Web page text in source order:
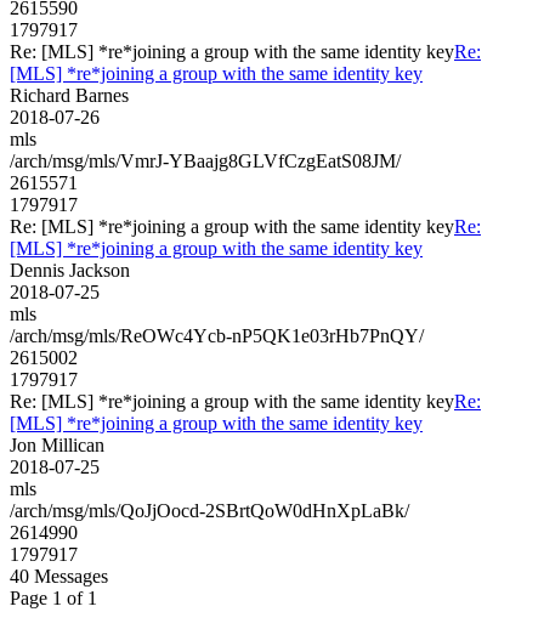
2615590
1797917
Re: [MLS] *re*joining a group with the same identity keyRe:
[MLS] *re*joining a group with the same identity key
Richard Barnes
2018-07-26
mls
/arch/msg/mls/VmrJ-YBaajg8GLVfCzgEatS08JM/
2615571
1797917
Re: [MLS] *re*joining a group with the same identity keyRe:
[MLS] *re*joining a group with the same identity key
Dennis Jackson
2018-07-25
mls
/arch/msg/mls/ReOWc4Ycb-nP5QK1e03rHb7PnQY/
2615002
1797917
Re: [MLS] *re*joining a group with the same identity keyRe:
[MLS] *re*joining a group with the same identity key
Jon Millican
2018-07-25
mls
/arch/msg/mls/QoJjOocd-2SBrtQoW0dHnXpLaBk/
2614990
1797917
40 Messages
Page 1 of 1